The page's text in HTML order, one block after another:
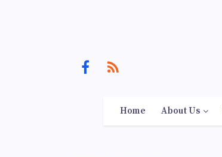
Home About Us